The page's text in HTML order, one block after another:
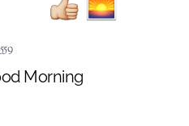
559
Morning